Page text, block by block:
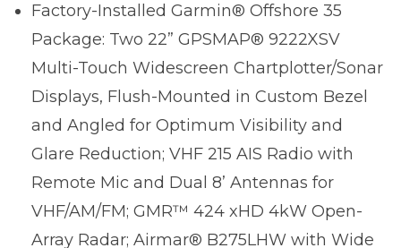
Factory-Installed Garmin® Offshore 35
Package: Two 22” GPSMAP® 9222XSV
Multi-Touch Widescreen Chartplotter/Sonar
Displays, Flush-Mounted in Custom Bezel
and Angled for Optimum Visibility and
Glare Reduction; VHF 215 AIS Radio with
Remote Mic and Dual 8’ Antennas for
VHF/AM/FM; GMR™ 424 xHD 4kW Open-
Array Radar; Airmar® B275LHW with Wide